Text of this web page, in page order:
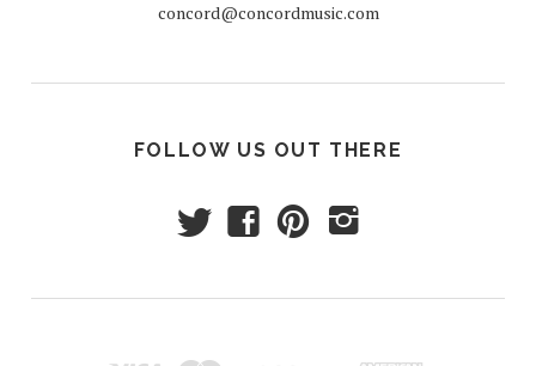
concord@concordmusic.com
FOLLOW US OUT THERE
t f p i